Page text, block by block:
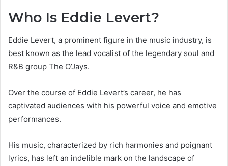
Who Is Eddie Levert?
Eddie Levert, a prominent figure in the music industry, is
best known as the lead vocalist of the legendary soul and
R&B group The O’Jays.
Over the course of Eddie Levert’s career, he has
captivated audiences with his powerful voice and emotive
performances.
His music, characterized by rich harmonies and poignant
lyrics, has left an indelible mark on the landscape of